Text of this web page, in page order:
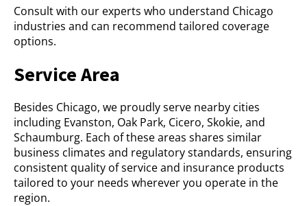
Consult with our experts who understand Chicago
industries and can recommend tailored coverage
options.
Service Area
Besides Chicago, we proudly serve nearby cities
including Evanston, Oak Park, Cicero, Skokie, and
Schaumburg. Each of these areas shares similar
business climates and regulatory standards, ensuring
consistent quality of service and insurance products
tailored to your needs wherever you operate in the
region.